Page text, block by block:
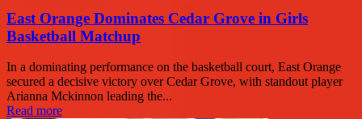
East Orange Dominates Cedar Grove in Girls
Basketball Matchup
In a dominating performance on the basketball court, East Orange
secured a decisive victory over Cedar Grove, with standout player
Arianna Mckinnon leading the...
Read more